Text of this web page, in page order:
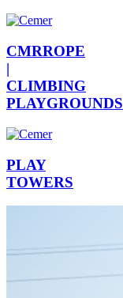
CMRROPE
|
CLIMBING
PLAYGROUNDS
PLAY
TOWERS